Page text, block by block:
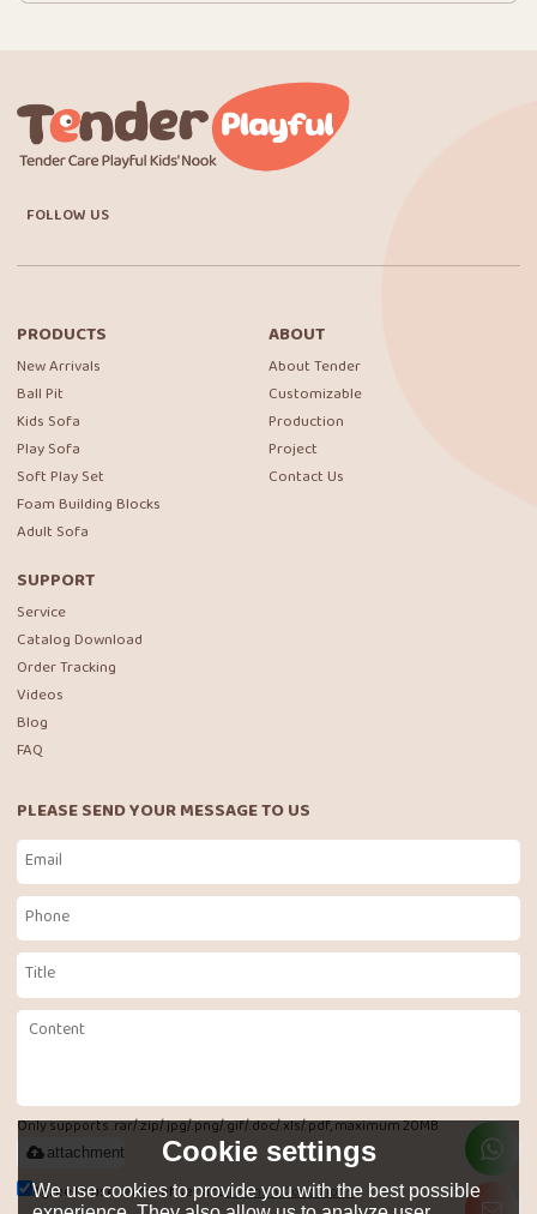
FOLLOW US
PRODUCTS
New Arrivals
Ball Pit
Kids Sofa
Play Sofa
Soft Play Set
Foam Building Blocks
Adult Sofa
ABOUT
About Tender
Customizable
Production
Project
Contact Us
SUPPORT
Service
Catalog Download
Order Tracking
Videos
Blog
FAQ
PLEASE SEND YOUR MESSAGE TO US
Only supports .rar/.zip/.jpg/.png/.gif/.doc/.xls/.pdf, maximum 20MB.
attachment
Agree to use terms of service,Terms & Conditions
Cookie settings
We use cookies to provide you with the best possible